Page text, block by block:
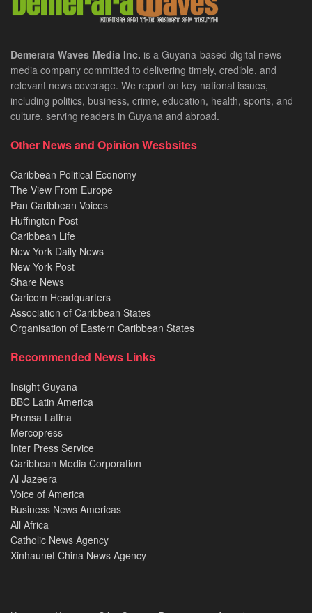
Demerara Waves Media Inc. is a Guyana-based digital news
media company committed to delivering timely, credible, and
relevant news coverage. We report on key national issues,
including politics, business, crime, education, health, sports, and
culture, serving readers in Guyana and abroad.
Other News and Opinion Wesbsites
Caribbean Political Economy
The View From Europe
Pan Caribbean Voices
Huffington Post
Caribbean Life
New York Daily News
New York Post
Share News
Caricom Headquarters
Association of Caribbean States
Organisation of Eastern Caribbean States
Recommended News Links
Insight Guyana
BBC Latin America
Prensa Latina
Mercopress
Inter Press Service
Caribbean Media Corporation
Al Jazeera
Voice of America
Business News Americas
All Africa
Catholic News Agency
Xinhaunet China News Agency